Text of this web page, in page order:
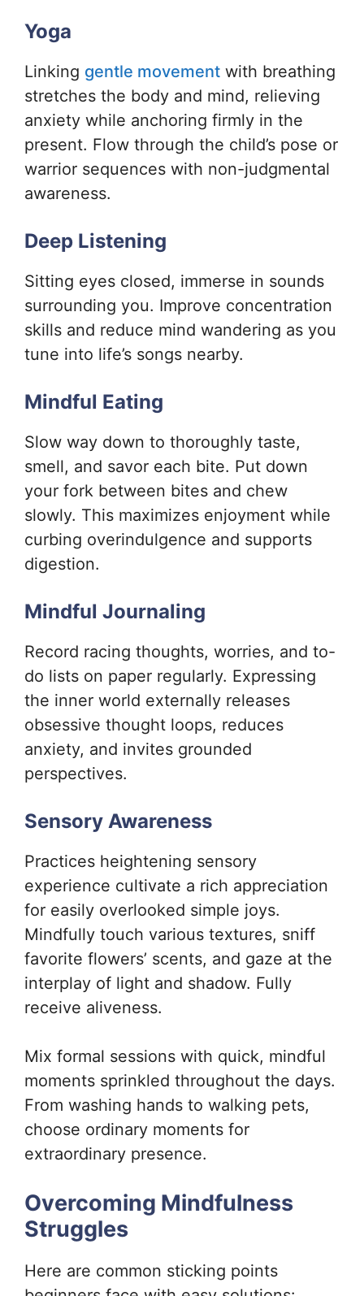
Yoga
Linking gentle movement with breathing
stretches the body and mind, relieving
anxiety while anchoring firmly in the
present. Flow through the child’s pose or
warrior sequences with non-judgmental
awareness.
Deep Listening
Sitting eyes closed, immerse in sounds
surrounding you. Improve concentration
skills and reduce mind wandering as you
tune into life’s songs nearby.
Mindful Eating
Slow way down to thoroughly taste,
smell, and savor each bite. Put down
your fork between bites and chew
slowly. This maximizes enjoyment while
curbing overindulgence and supports
digestion.
Mindful Journaling
Record racing thoughts, worries, and to-
do lists on paper regularly. Expressing
the inner world externally releases
obsessive thought loops, reduces
anxiety, and invites grounded
perspectives.
Sensory Awareness
Practices heightening sensory
experience cultivate a rich appreciation
for easily overlooked simple joys.
Mindfully touch various textures, sniff
favorite flowers’ scents, and gaze at the
interplay of light and shadow. Fully
receive aliveness.
Mix formal sessions with quick, mindful
moments sprinkled throughout the days.
From washing hands to walking pets,
choose ordinary moments for
extraordinary presence.
Overcoming Mindfulness
Struggles
Here are common sticking points